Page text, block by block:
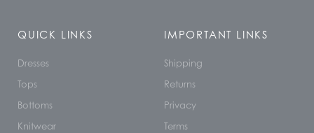
QUICK LINKS
Dresses
Tops
Bottoms
Knitwear
IMPORTANT LINKS
Shipping
Returns
Privacy
Terms